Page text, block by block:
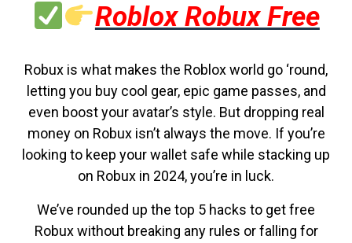
Roblox Robux Free
Robux is what makes the Roblox world go ‘round,
letting you buy cool gear, epic game passes, and
even boost your avatar’s style. But dropping real
money on Robux isn’t always the move. If you’re
looking to keep your wallet safe while stacking up
on Robux in 2024, you’re in luck.
We’ve rounded up the top 5 hacks to get free
Robux without breaking any rules or falling for